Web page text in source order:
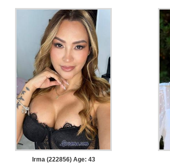
Irma (222856) Age: 43